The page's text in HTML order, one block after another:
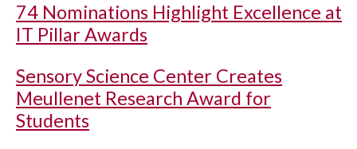
74 Nominations Highlight Excellence at
IT Pillar Awards
Sensory Science Center Creates
Meullenet Research Award for
Students